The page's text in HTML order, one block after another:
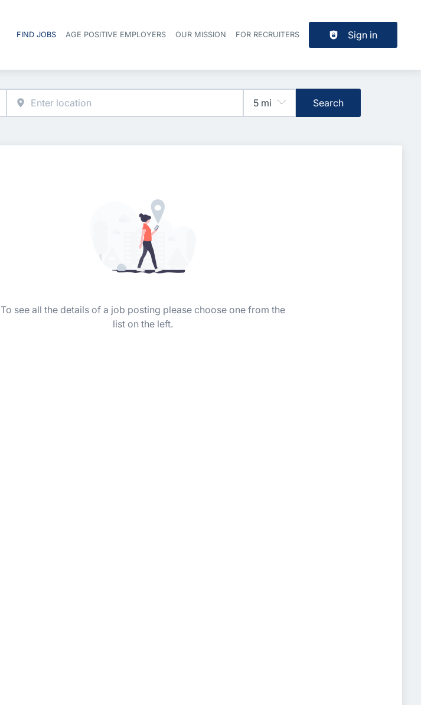
Header navigation
FIND JOBS AGE POSITIVE EMPLOYERS OUR MISSION FOR RECRUITERS Sign in
Search
To see all the details of a job posting please choose one from the
list on the left.